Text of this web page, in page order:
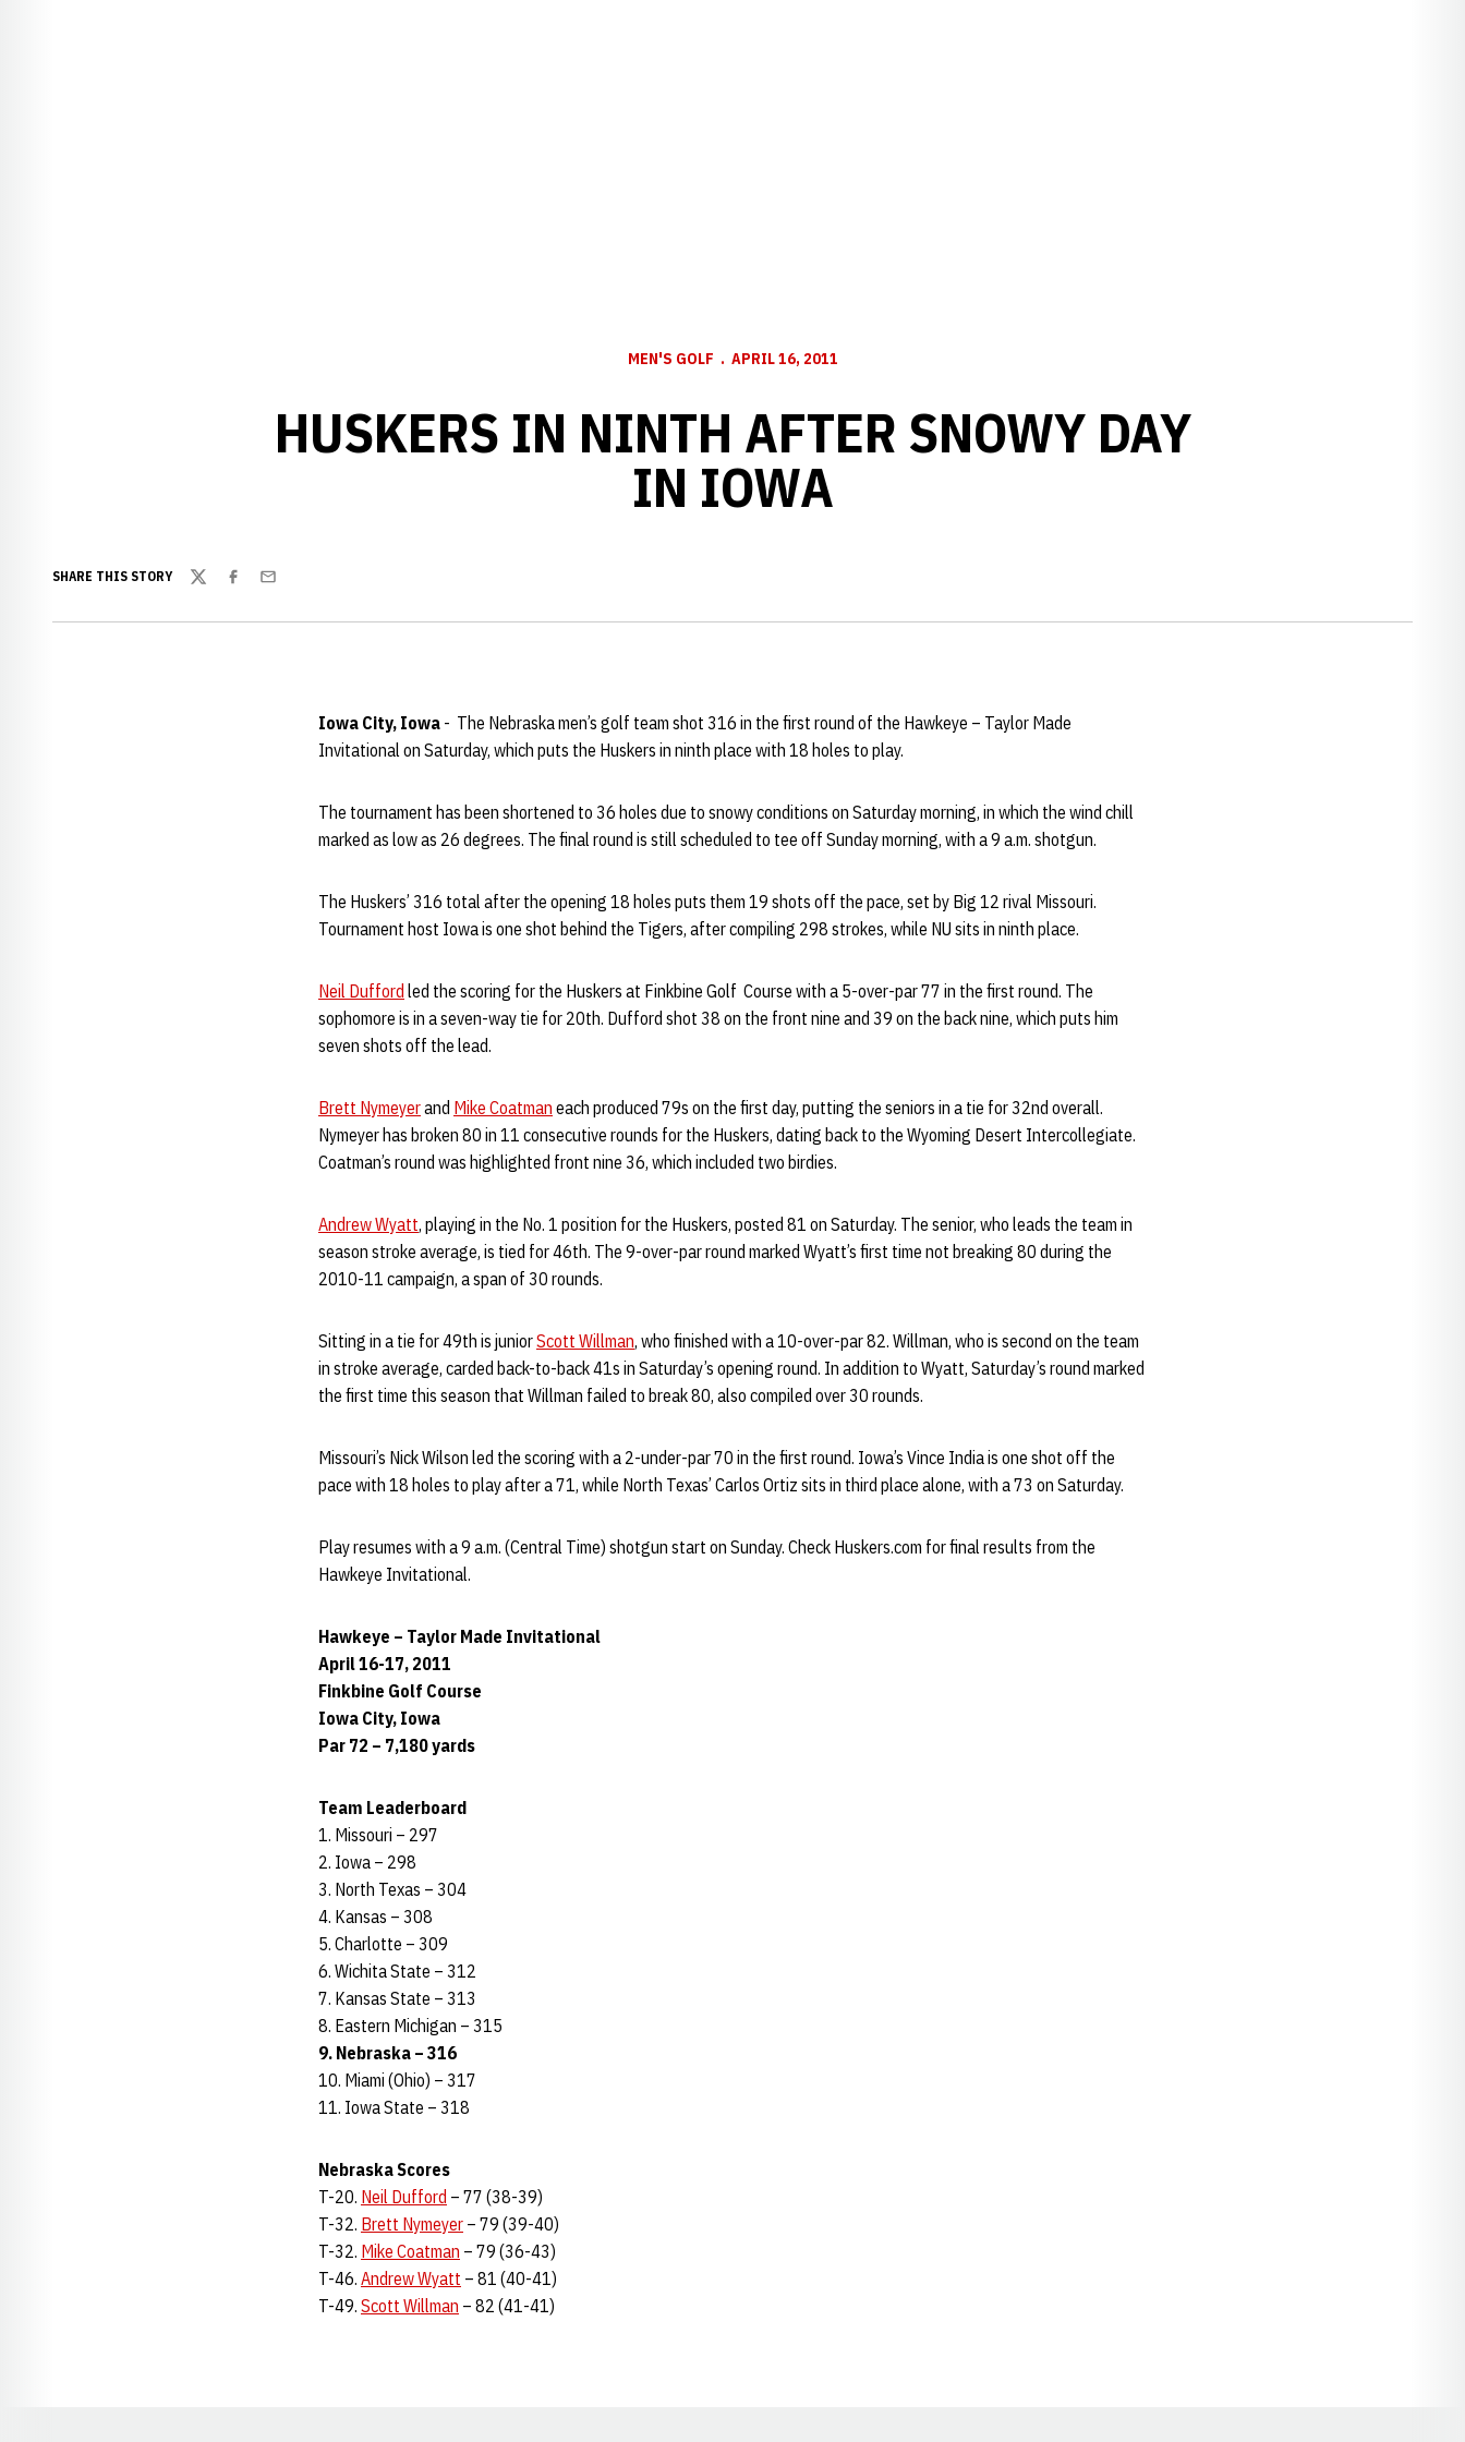
MEN'S GOLF APRIL 16, 2011
HUSKERS IN NINTH AFTER SNOWY DAY
IN IOWA
SHARE THIS STORY
TwitterFacebook
Email
Iowa City, Iowa - The Nebraska men’s golf team shot 316 in the first round of the Hawkeye – Taylor Made
Invitational on Saturday, which puts the Huskers in ninth place with 18 holes to play.
The tournament has been shortened to 36 holes due to snowy conditions on Saturday morning, in which the wind chill
marked as low as 26 degrees. The final round is still scheduled to tee off Sunday morning, with a 9 a.m. shotgun.
The Huskers’ 316 total after the opening 18 holes puts them 19 shots off the pace, set by Big 12 rival Missouri.
Tournament host Iowa is one shot behind the Tigers, after compiling 298 strokes, while NU sits in ninth place.
Neil Dufford led the scoring for the Huskers at Finkbine Golf Course with a 5-over-par 77 in the first round. The
sophomore is in a seven-way tie for 20th. Dufford shot 38 on the front nine and 39 on the back nine, which puts him
seven shots off the lead.
Brett Nymeyerand Mike Coatman each produced 79s on the first day, putting the seniors in a tie for 32nd overall.
Nymeyer has broken 80 in 11 consecutive rounds for the Huskers, dating back to the Wyoming Desert Intercollegiate.
Coatman’s round was highlighted front nine 36, which included two birdies.
Andrew Wyatt, playing in the No. 1 position for the Huskers, posted 81 on Saturday. The senior, who leads the team in
season stroke average, is tied for 46th. The 9-over-par round marked Wyatt’s first time not breaking 80 during the
2010-11 campaign, a span of 30 rounds.
Sitting in a tie for 49th is juniorScott Willman, who finished with a 10-over-par 82. Willman, who is second on the team
in stroke average, carded back-to-back 41s in Saturday’s opening round. In addition to Wyatt, Saturday’s round marked
the first time this season that Willman failed to break 80, also compiled over 30 rounds.
Missouri’s Nick Wilson led the scoring with a 2-under-par 70 in the first round. Iowa’s Vince India is one shot off the
pace with 18 holes to play after a 71, while North Texas’ Carlos Ortiz sits in third place alone, with a 73 on Saturday.
Play resumes with a 9 a.m. (Central Time) shotgun start on Sunday. Check Huskers.com for final results from the
Hawkeye Invitational.
Hawkeye – Taylor Made Invitational
April 16-17, 2011
Finkbine Golf Course
Iowa City, Iowa
Par 72 – 7,180 yards
Team Leaderboard
1. Missouri – 297
2. Iowa – 298
3. North Texas – 304
4. Kansas – 308
5. Charlotte – 309
6. Wichita State – 312
7. Kansas State – 313
8. Eastern Michigan – 315
9. Nebraska – 316
10. Miami (Ohio) – 317
11. Iowa State – 318
Nebraska Scores
T-20. Neil Dufford – 77 (38-39)
T-32. Brett Nymeyer – 79 (39-40)
T-32. Mike Coatman – 79 (36-43)
T-46. Andrew Wyatt – 81 (40-41)
T-49. Scott Willman – 82 (41-41)